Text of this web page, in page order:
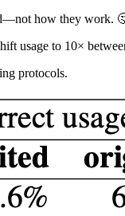
how they work.
usage to 10×
protocols.